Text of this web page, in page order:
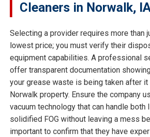
Cleaners in Norwalk,
Selecting a provider requires more than
lowest price; you must verify their
equipment capabilities. A professional
offer transparent documentation
your grease waste is being taken after
Norwalk property. Ensure the company
vacuum technology that can handle both
solidified FOG without leaving a mess
important to confirm that they have